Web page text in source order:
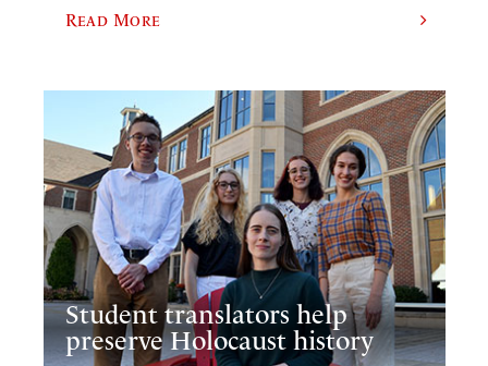
Read More
Student translators help
preserve Holocaust history